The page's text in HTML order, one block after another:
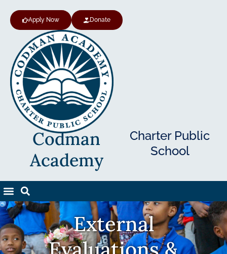
Codman
Academy
Charter Public
School
Apply Now Donate
External